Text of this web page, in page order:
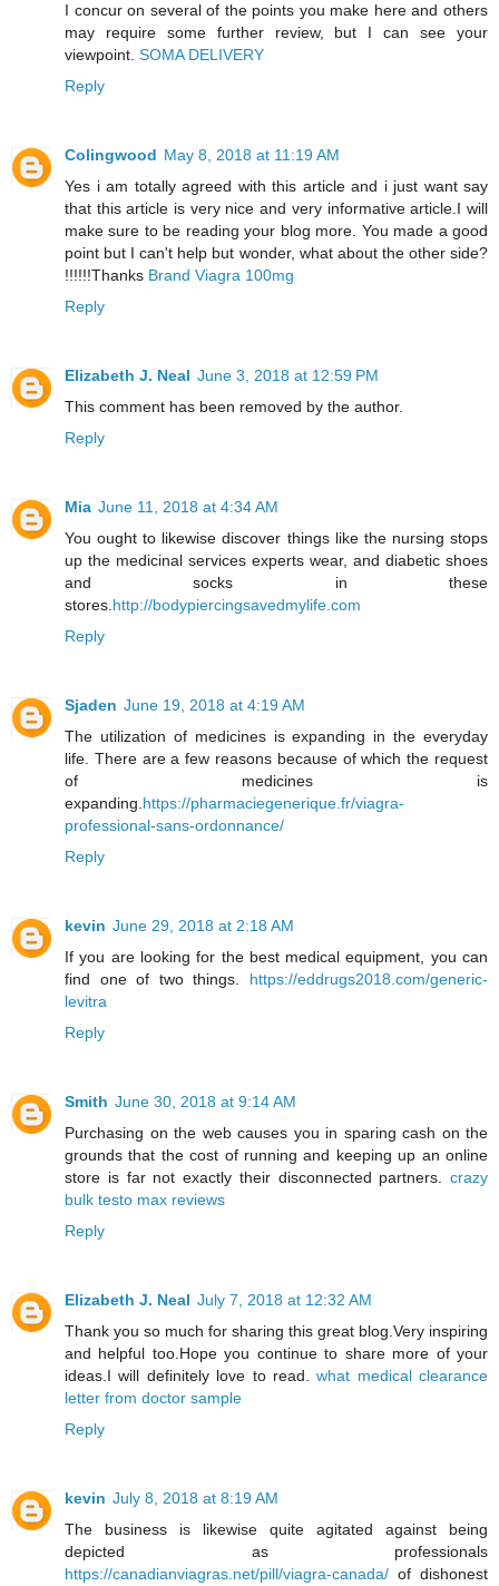
I concur on several of the points you make here and others
may require some further review, but I can see your
viewpoint. SOMA DELIVERY
Reply
Colingwood May 8, 2018 at 11:19 AM
Yes i am totally agreed with this article and i just want say
that this article is very nice and very informative article.I will
make sure to be reading your blog more. You made a good
point but I can't help but wonder, what about the other side?
!!!!!!Thanks Brand Viagra 100mg
Reply
Elizabeth J. Neal June 3, 2018 at 12:59 PM
This comment has been removed by the author.
Reply
Mia June 11, 2018 at 4:34 AM
You ought to likewise discover things like the nursing stops
up the medicinal services experts wear, and diabetic shoes
and socks in these
stores. http://bodypiercingsavedmylife.com
Reply
Sjaden June 19, 2018 at 4:19 AM
The utilization of medicines is expanding in the everyday
life. There are a few reasons because of which the request
of medicines is
expanding. https://pharmaciegenerique.fr/viagra-
professional-sans-ordonnance/
Reply
kevin June 29, 2018 at 2:18 AM
If you are looking for the best medical equipment, you can
find one of two things. https://eddrugs2018.com/generic-
levitra
Reply
Smith June 30, 2018 at 9:14 AM
Purchasing on the web causes you in sparing cash on the
grounds that the cost of running and keeping up an online
store is far not exactly their disconnected partners. crazy
bulk testo max reviews
Reply
Elizabeth J. Neal July 7, 2018 at 12:32 AM
Thank you so much for sharing this great blog.Very inspiring
and helpful too.Hope you continue to share more of your
ideas.I will definitely love to read.what medical clearance
letter from doctor sample
Reply
kevin July 8, 2018 at 8:19 AM
The business is likewise quite agitated against being
depicted as professionals
https://canadianviagras.net/pill/viagra-canada/ of dishonest